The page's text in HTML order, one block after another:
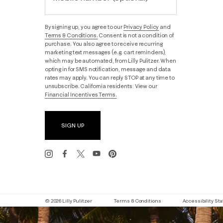
By signing up, you agree to ourPrivacy Policy and
Terms & Conditions. Consent is not a condition of
purchase. You also agree to receive recurring
marketing text messages (e.g. cart reminders),
which may be automated, from Lilly Pulitzer. When
opting in for SMS notification, message and data
rates may apply. You can reply STOP at any time to
unsubscribe. California residents: View our
Financial Incentives Terms.
SIGN UP
© 2026 Lilly Pulitzer Terms & Conditions Accessibility